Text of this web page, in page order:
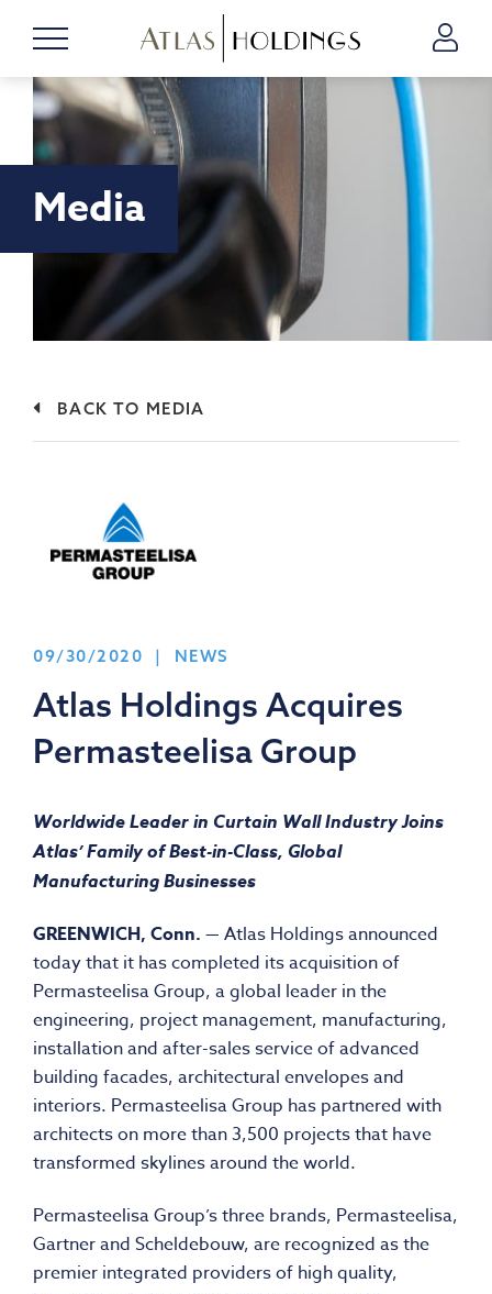
Media
BACK TO MEDIA
09/30/2020 | NEWS
Atlas Holdings Acquires
Permasteelisa Group
Worldwide Leader in Curtain Wall Industry Joins
Atlas’ Family of Best-in-Class, Global
Manufacturing Businesses
GREENWICH, Conn. — Atlas Holdings announced
today that it has completed its acquisition of
Permasteelisa Group, a global leader in the
engineering, project management, manufacturing,
installation and after-sales service of advanced
building facades, architectural envelopes and
interiors. Permasteelisa Group has partnered with
architects on more than 3,500 projects that have
transformed skylines around the world.
Permasteelisa Group’s three brands, Permasteelisa,
Gartner and Scheldebouw, are recognized as the
premier integrated providers of high quality,